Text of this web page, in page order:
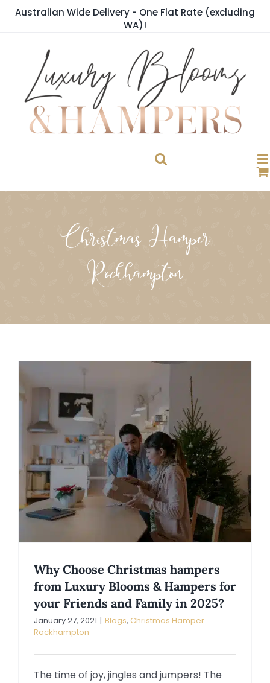
SkipAustralian Wide Delivery - One Flat Rate (excluding
WA)!
Christmas Hamper
Rockhampton
Why Choose Christmas hampers
from Luxury Blooms & Hampers for
your Friends and Family in 2025?
January 27, 2021 | Blogs, Christmas Hamper
Rockhampton
The time of joy, jingles and jumpers! The